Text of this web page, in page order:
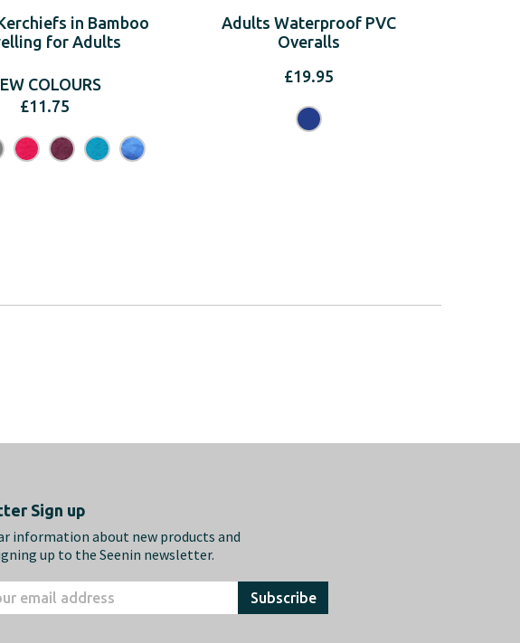
in Bamboo
for Adults
COLOURS
£11.75
Adults Waterproof PVC
Overalls
£19.95
Sign up
information about new products and
up to the Seenin newsletter.
Subscribe